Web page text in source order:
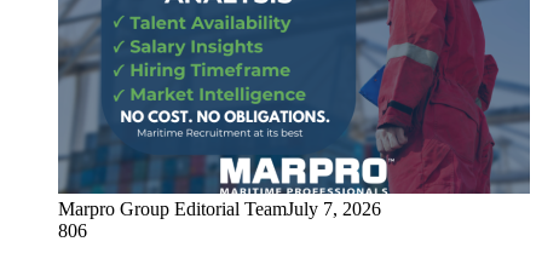
Marpro Group Editorial TeamJuly 7, 2026
806